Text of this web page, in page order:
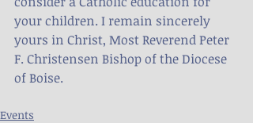
your children. I remain sincerely
yours in Christ, Most Reverend Peter
F. Christensen Bishop of the Diocese
of Boise.
Events